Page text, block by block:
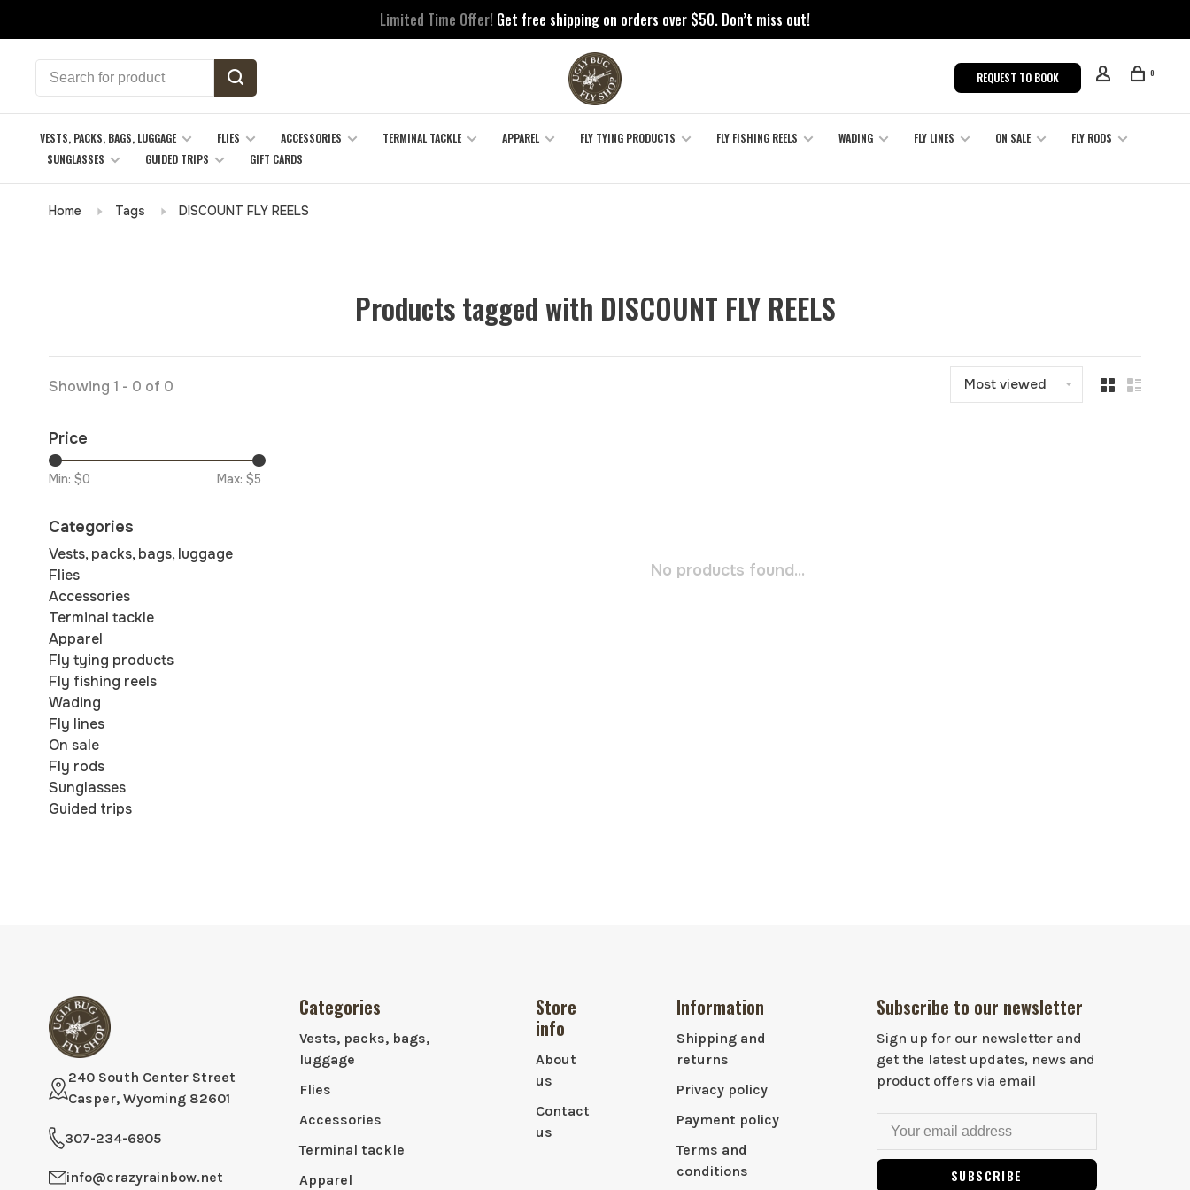
Limited Time Offer! Get free shipping on orders over $50. Don’t miss out!
REQUEST TO BOOK 0
VESTS, PACKS, BAGS, LUGGAGE FLIES ACCESSORIES TERMINAL TACKLE APPAREL FLY TYING PRODUCTS FLY FISHING REELS WADING FLY LINES ON SALE
FLY RODS
SUNGLASSES
GUIDED TRIPS GIFT CARDS
Home Tags DISCOUNT FLY REELS
Products tagged with DISCOUNT FLY REELS
Showing 1 - 0 of 0 Most viewed
Price
Min: $0 Max: $5
Categories
Vests, packs, bags, luggage
Flies
Accessories
Terminal tackle
Apparel
Fly tying products
Fly fishing reels
Wading
Fly lines
On sale
Fly rods
Sunglasses
Guided trips
No products found...
240 South Center Street
Casper, Wyoming 82601
307-234-6905
info@crazyrainbow.net
Categories
Vests, packs, bags,
luggage
Flies
Accessories
Terminal tackle
Apparel
Store
info
About
us
Contact
us
Information
Shipping and
returns
Privacy policy
Payment policy
Terms and
conditions
Subscribe to our newsletter
Sign up for our newsletter and
get the latest updates, news and
product offers via email
SUBSCRIBE